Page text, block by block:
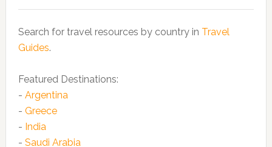
Search for travel resources by country in Travel
Guides.
Featured Destinations:
- Argentina
- Greece
- India
- Saudi Arabia